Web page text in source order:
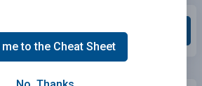
This Section
me to the Cheat Sheet